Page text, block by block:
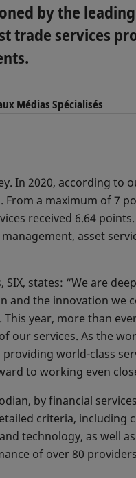
by the
trade services
Médias Spécialisés
In 2020, according to
a maximum of 7
received 6.64
asset
states: “We are
and the innovation we
year, more than
our services. As the
world-class
to working even
by financial
criteria, including
technology, as well
of over 80